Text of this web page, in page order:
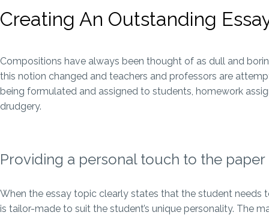
Creating An Outstanding
Compositions have always been thought of as dull and
this notion changed and teachers and professors are
being formulated and assigned to students, homework
drudgery.
Providing a personal touch to the paper
When the essay topic clearly states that the student
is tailor-made to suit the student’s unique personality. The